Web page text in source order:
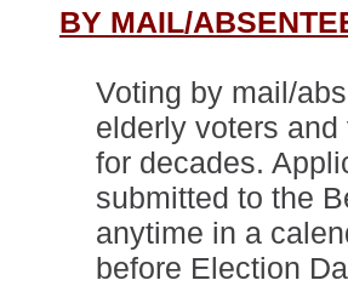
BY MAIL/
Voting by mail/
elderly voters
for decades.
submitted to the
anytime in a
before Election